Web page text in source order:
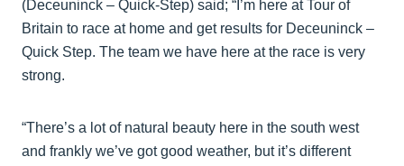
(Deceuninck – Quick-Step) said; “I’m here at Tour of
Britain to race at home and get results for Deceuninck –
Quick Step. The team we have here at the race is very
strong.
“There’s a lot of natural beauty here in the south west
and frankly we’ve got good weather, but it’s different